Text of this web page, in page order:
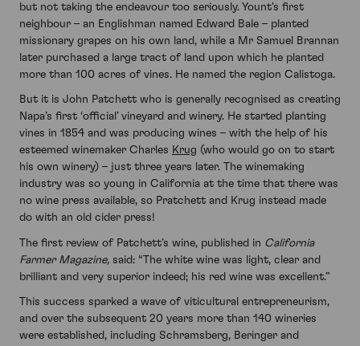
but not taking the endeavour too seriously. Yount’s first
neighbour – an Englishman named Edward Bale – planted
missionary grapes on his own land, while a Mr Samuel Brannan
later purchased a large tract of land upon which he planted
more than 100 acres of vines. He named the region Calistoga.
But it is John Patchett who is generally recognised as creating
Napa’s first ‘official’ vineyard and winery. He started planting
vines in 1854 and was producing wines – with the help of his
esteemed winemaker Charles Krug (who would go on to start
his own winery) – just three years later. The winemaking
industry was so young in California at the time that there was
no wine press available, so Pratchett and Krug instead made
do with an old cider press!
The first review of Patchett’s wine, published in California
Farmer Magazine, said: “The white wine was light, clear and
brilliant and very superior indeed; his red wine was excellent.”
This success sparked a wave of viticultural entrepreneurism,
and over the subsequent 20 years more than 140 wineries
were established, including Schramsberg, Beringer and